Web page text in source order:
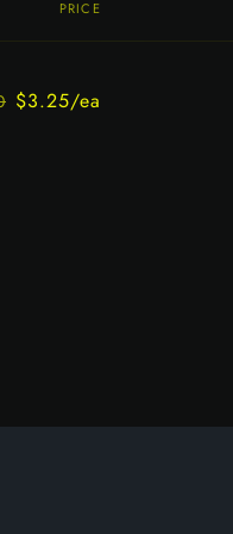
PRICE
$3.25/ea